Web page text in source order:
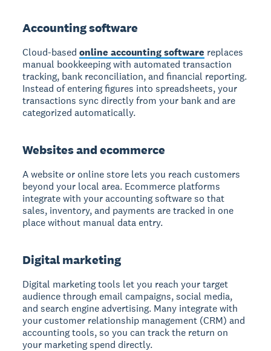
Accounting software
Cloud-basedonline accounting software replaces
manual bookkeeping with automated transaction
tracking, bank reconciliation, and financial reporting.
Instead of entering figures into spreadsheets, your
transactions sync directly from your bank and are
categorized automatically.
Websites and ecommerce
A website or online store lets you reach customers
beyond your local area. Ecommerce platforms
integrate with your accounting software so that
sales, inventory, and payments are tracked in one
place without manual data entry.
Digital marketing
Digital marketing tools let you reach your target
audience through email campaigns, social media,
and search engine advertising. Many integrate with
your customer relationship management (CRM) and
accounting tools, so you can track the return on
your marketing spend directly.